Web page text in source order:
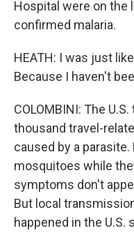
Hospital were on the
confirmed malaria.
HEATH: I was just
Because I haven't
COLOMBINI: The
thousand travel-
caused by a
mosquitoes while
symptoms don't
But local
happened in the U.S.